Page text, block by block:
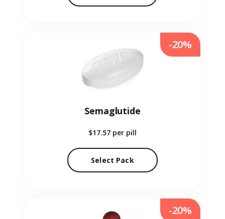
Semaglutide
$17.57 per pill
Select Pack
-20%
-20%